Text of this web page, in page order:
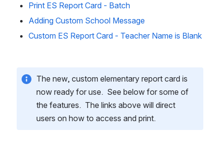
Print ES Report Card - Batch
Adding Custom School Message
Custom ES Report Card - Teacher Name is Blank
The new, custom elementary report card is
now ready for use.  See below for some of
the features.  The links above will direct
users on how to access and print.